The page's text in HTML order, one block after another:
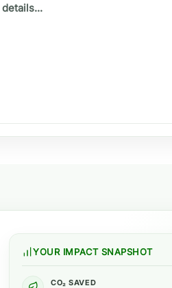
YOUR IMPACT SNAPSHOT
CO₂ SAVED